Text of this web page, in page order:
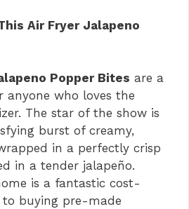
y
V
i
d
e
Air Fryer Jalapeno
Popper Bites are a
anyone who loves the
The star of the show is
burst of creamy,
in a perfectly crisp
in a tender jalapeño.
is a fantastic cost-
buying pre-made